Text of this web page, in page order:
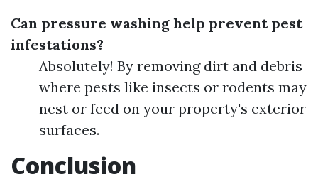
Can pressure washing help prevent pest
infestations?
Absolutely! By removing dirt and debris
where pests like insects or rodents may
nest or feed on your property's exterior
surfaces.
Conclusion